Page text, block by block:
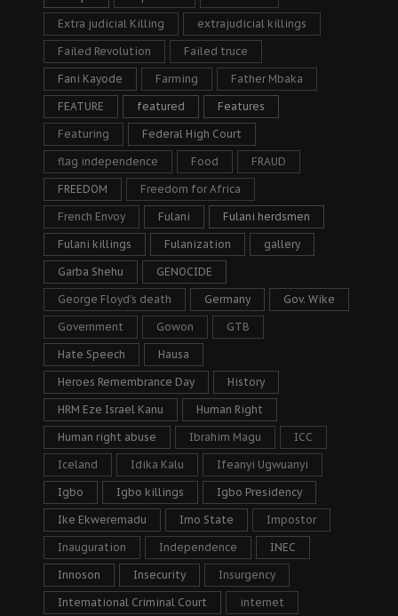
Extra judicial Killing extrajudicial killings
Failed Revolution Failed truce
Fani Kayode Farming Father Mbaka
FEATURE featured Features
Featuring Federal High Court
flag independence Food FRAUD
FREEDOM Freedom for Africa
French Envoy Fulani Fulani herdsmen
Fulani killings Fulanization gallery
Garba Shehu GENOCIDE
George Floyd's death Germany Gov. Wike
Government Gowon GTB
Hate Speech Hausa
Heroes Remembrance Day History
HRM Eze Israel Kanu Human Right
Human right abuse Ibrahim Magu ICC
Iceland Idika Kalu Ifeanyi Ugwuanyi
Igbo Igbo killings Igbo Presidency
Ike Ekweremadu Imo State Impostor
Inauguration Independence INEC
Innoson Insecurity Insurgency
International Criminal Court internet